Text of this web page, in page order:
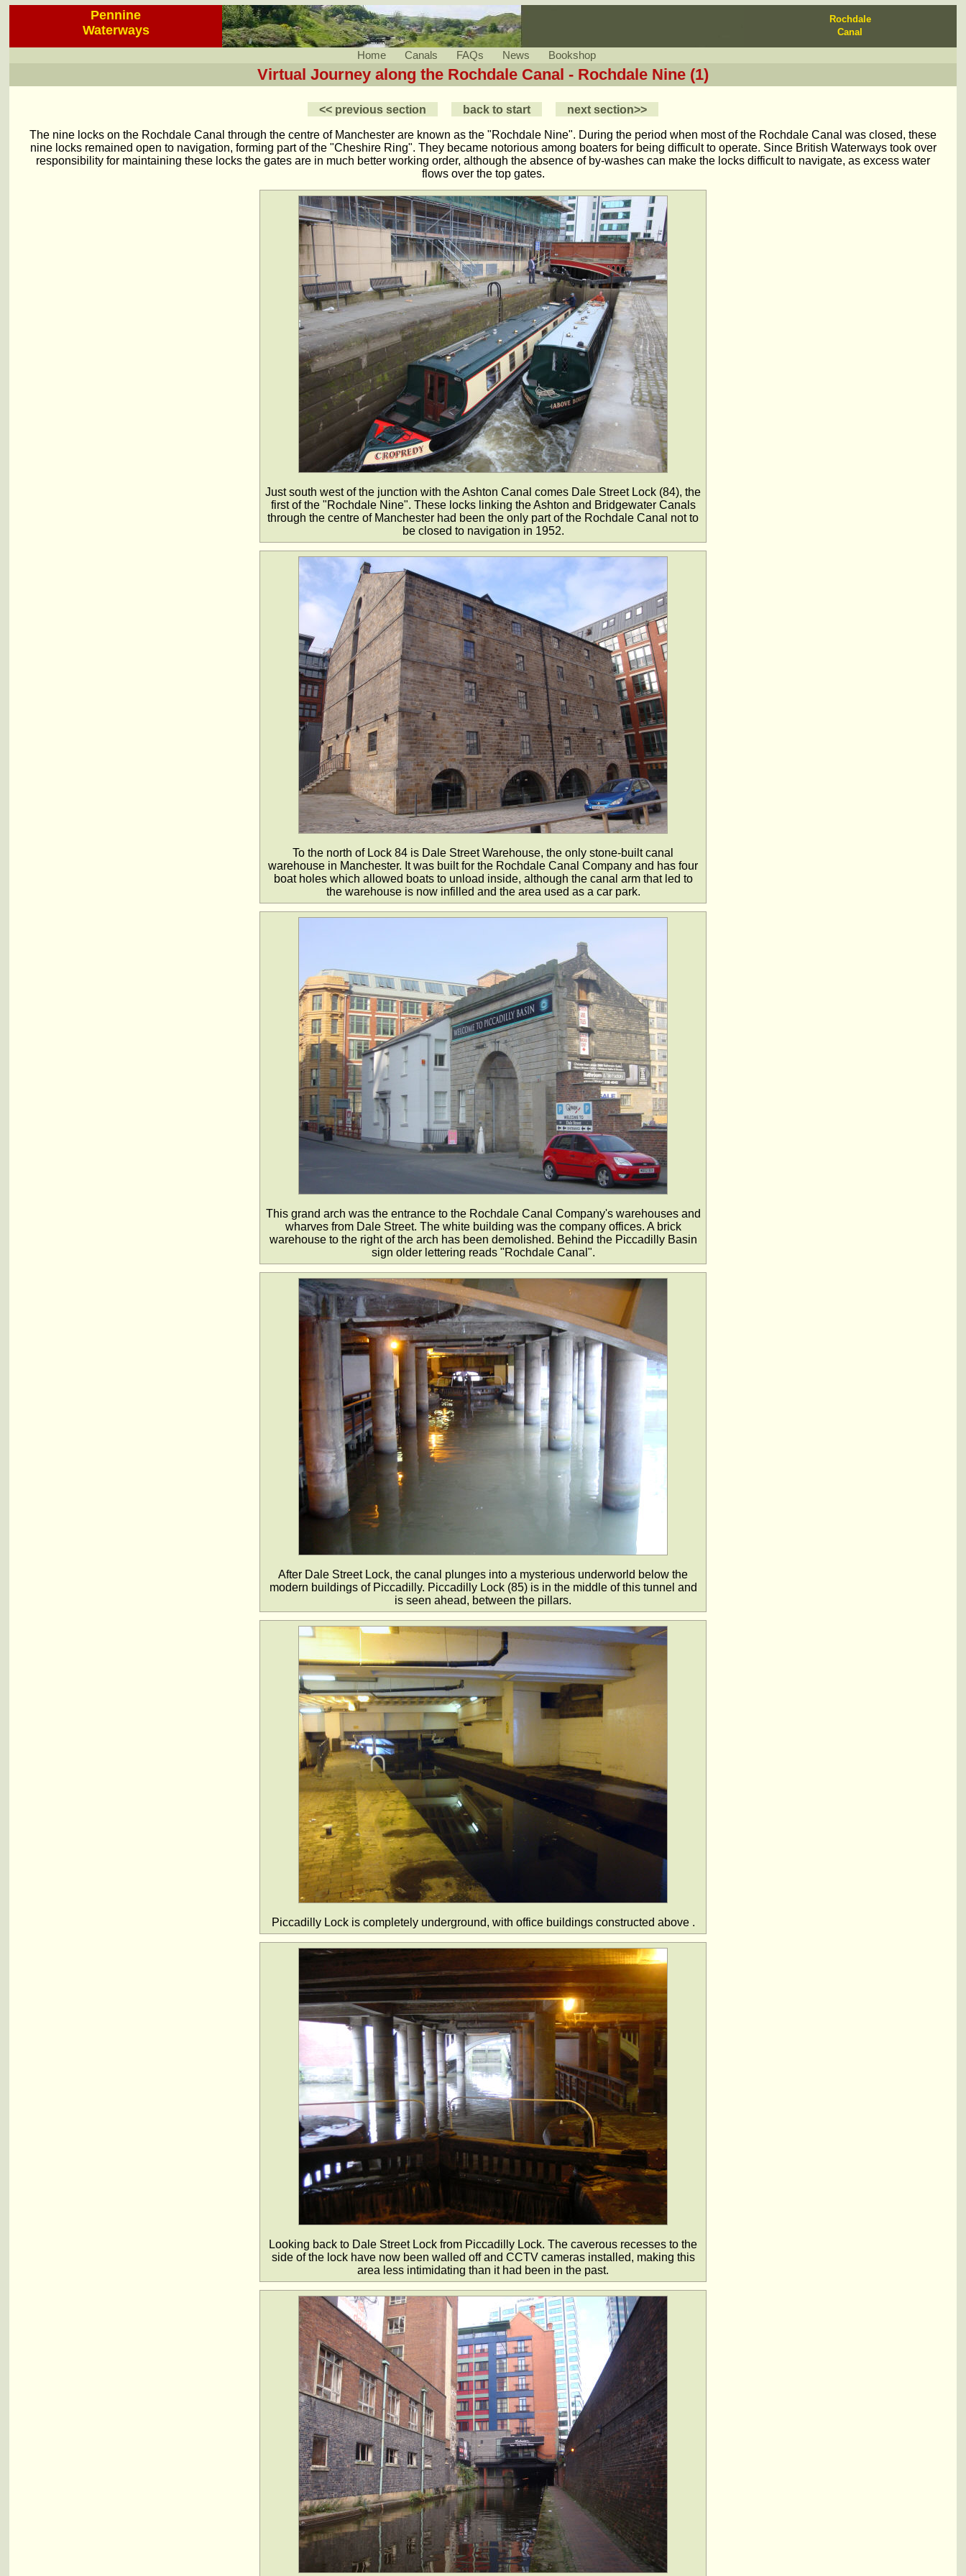
Pennine
Waterways
Rochdale
Canal
Home Canals FAQs News Bookshop
Virtual Journey along the Rochdale Canal - Rochdale Nine (1)
<< previous section back to start next section>>
The nine locks on the Rochdale Canal through the centre of Manchester are known as the "Rochdale Nine". During the period when most of the Rochdale Canal was closed, these
nine locks remained open to navigation, forming part of the "Cheshire Ring". They became notorious among boaters for being difficult to operate. Since British Waterways took over
responsibility for maintaining these locks the gates are in much better working order, although the absence of by-washes can make the locks difficult to navigate, as excess water
flows over the top gates.
Just south west of the junction with the Ashton Canal comes Dale Street Lock (84), the
first of the "Rochdale Nine". These locks linking the Ashton and Bridgewater Canals
through the centre of Manchester had been the only part of the Rochdale Canal not to
be closed to navigation in 1952.
To the north of Lock 84 is Dale Street Warehouse, the only stone-built canal
warehouse in Manchester. It was built for the Rochdale Canal Company and has four
boat holes which allowed boats to unload inside, although the canal arm that led to
the warehouse is now infilled and the area used as a car park.
This grand arch was the entrance to the Rochdale Canal Company's warehouses and
wharves from Dale Street. The white building was the company offices. A brick
warehouse to the right of the arch has been demolished. Behind the Piccadilly Basin
sign older lettering reads "Rochdale Canal".
After Dale Street Lock, the canal plunges into a mysterious underworld below the
modern buildings of Piccadilly. Piccadilly Lock (85) is in the middle of this tunnel and
is seen ahead, between the pillars.
Piccadilly Lock is completely underground, with office buildings constructed above .
Looking back to Dale Street Lock from Piccadilly Lock. The caverous recesses to the
side of the lock have now been walled off and CCTV cameras installed, making this
area less intimidating than it had been in the past.